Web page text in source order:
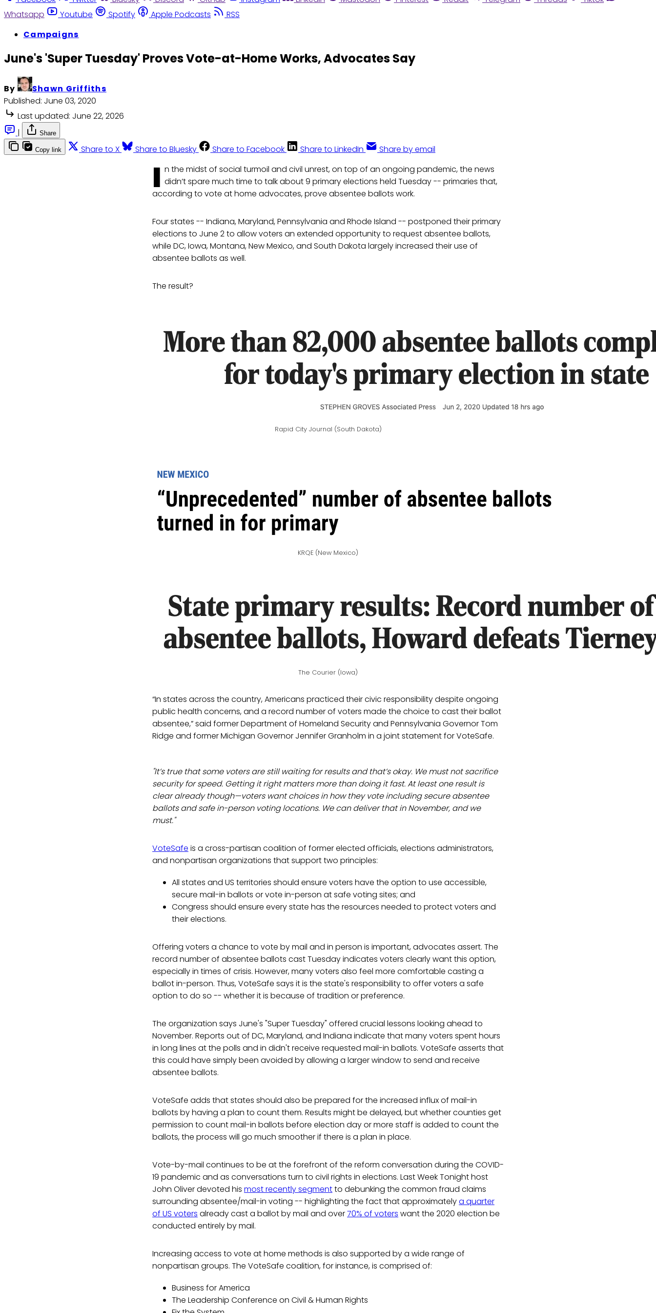
Whatsapp
Youtube Spotify Apple Podcasts
RSS
Campaigns
June's 'Super Tuesday' Proves Vote-at-Home Works, Advocates Say
By
Shawn Griffiths
Published: June 03, 2020
Last updated: June 22, 2026
|
Share
Copy link Share to X Share to Bluesky Share to Facebook Share to LinkedIn Share by email
I n the midst of social turmoil and civil unrest, on top of an ongoing pandemic, the news
didn’t spare much time to talk about 9 primary elections held Tuesday -- primaries that,
according to vote at home advocates, prove absentee ballots work.
Four states -- Indiana, Maryland, Pennsylvania and Rhode Island -- postponed their primary
elections to June 2 to allow voters an extended opportunity to request absentee ballots,
while DC, Iowa, Montana, New Mexico, and South Dakota largely increased their use of
absentee ballots as well.
The result?
Rapid City Journal (South Dakota)
KRQE (New Mexico)
The Courier (Iowa)
“In states across the country, Americans practiced their civic responsibility despite ongoing
public health concerns, and a record number of voters made the choice to cast their ballot
absentee,” said former Department of Homeland Security and Pennsylvania Governor Tom
Ridge and former Michigan Governor Jennifer Granholm in a joint statement for VoteSafe.
"It’s true that some voters are still waiting for results and that’s okay. We must not sacrifice
security for speed. Getting it right matters more than doing it fast. At least one result is
clear already though—voters want choices in how they vote including secure absentee
ballots and safe in-person voting locations. We can deliver that in November, and we
must."
VoteSafe is a cross-partisan coalition of former elected officials, elections administrators,
and nonpartisan organizations that support two principles:
All states and US territories should ensure voters have the option to use accessible,
secure mail-in ballots or vote in-person at safe voting sites; and
Congress should ensure every state has the resources needed to protect voters and
their elections.
Offering voters a chance to vote by mail and in person is important, advocates assert. The
record number of absentee ballots cast Tuesday indicates voters clearly want this option,
especially in times of crisis. However, many voters also feel more comfortable casting a
ballot in-person. Thus, VoteSafe says it is the state's responsibility to offer voters a safe
option to do so -- whether it is because of tradition or preference.
The organization says June's "Super Tuesday" offered crucial lessons looking ahead to
November. Reports out of DC, Maryland, and Indiana indicate that many voters spent hours
in long lines at the polls and in didn't receive requested mail-in ballots. VoteSafe asserts that
this could have simply been avoided by allowing a larger window to send and receive
absentee ballots.
VoteSafe adds that states should also be prepared for the increased influx of mail-in
ballots by having a plan to count them. Results might be delayed, but whether counties get
permission to count mail-in ballots before election day or more staff is added to count the
ballots, the process will go much smoother if there is a plan in place.
Vote-by-mail continues to be at the forefront of the reform conversation during the COVID-
19 pandemic and as conversations turn to civil rights in elections. Last Week Tonight host
John Oliver devoted his most recently segmentto debunking the common fraud claims
surrounding absentee/mail-in voting -- highlighting the fact that approximatelya quarter
of US voters already cast a ballot by mail and over70% of voters want the 2020 election be
conducted entirely by mail.
Increasing access to vote at home methods is also supported by a wide range of
nonpartisan groups. The VoteSafe coalition, for instance, is comprised of:
Business for America
The Leadership Conference on Civil & Human Rights